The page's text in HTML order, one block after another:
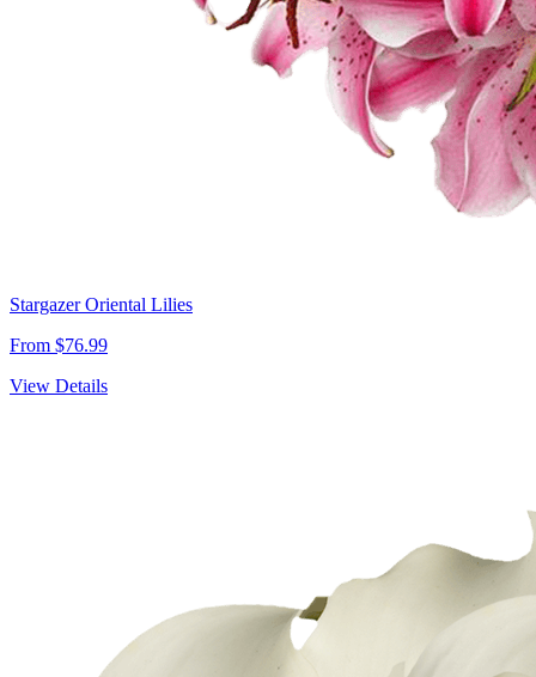
Stargazer Oriental Lilies
From $76.99
View Details